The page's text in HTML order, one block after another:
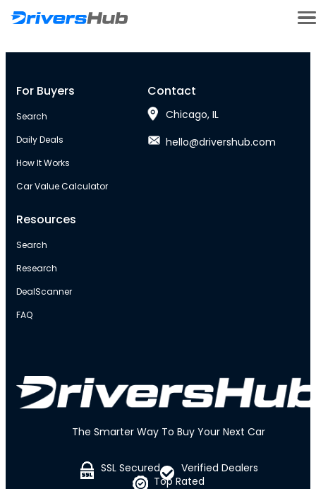
The Smarter Way To Buy Your Next Car
SSL Secured
Top Rated
Verified Dealers
For Buyers
Search
Daily Deals
How It Works
Car Value Calculator
Resources
Search
Research
DealScanner
FAQ
Contact
Chicago, IL
hello@drivershub.com